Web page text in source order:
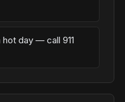
day — call 911